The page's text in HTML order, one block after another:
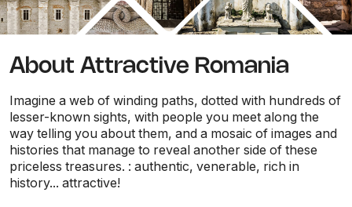
About Attractive Romania
Imagine a web of winding paths, dotted with hundreds of
lesser-known sights, with people you meet along the
way telling you about them, and a mosaic of images and
histories that manage to reveal another side of these
priceless treasures. : authentic, venerable, rich in
history... attractive!